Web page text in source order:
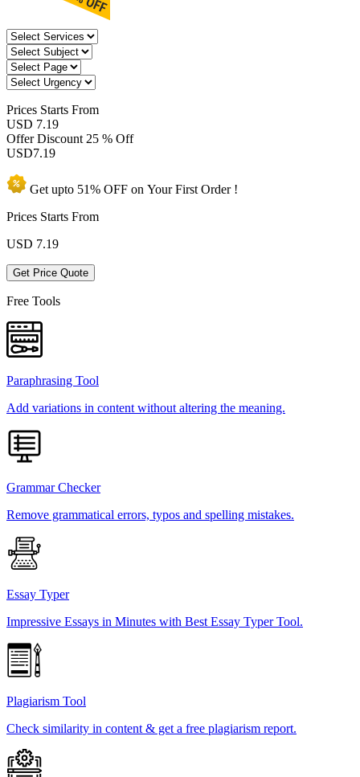
Prices Starts From
USD 7.19
Offer Discount 25 % Off
USD7.19
Get upto 51% OFF on YourFirst Order !
Prices Starts From
USD 7.19
Get Price Quote
Free Tools
Paraphrasing Tool
Add variations in content without altering the meaning.
Grammar Checker
Remove grammatical errors, typos and spelling mistakes.
Essay Typer
Impressive Essays in Minutes with Best Essay Typer Tool.
Plagiarism Tool
Check similarity in content & get a free plagiarism report.